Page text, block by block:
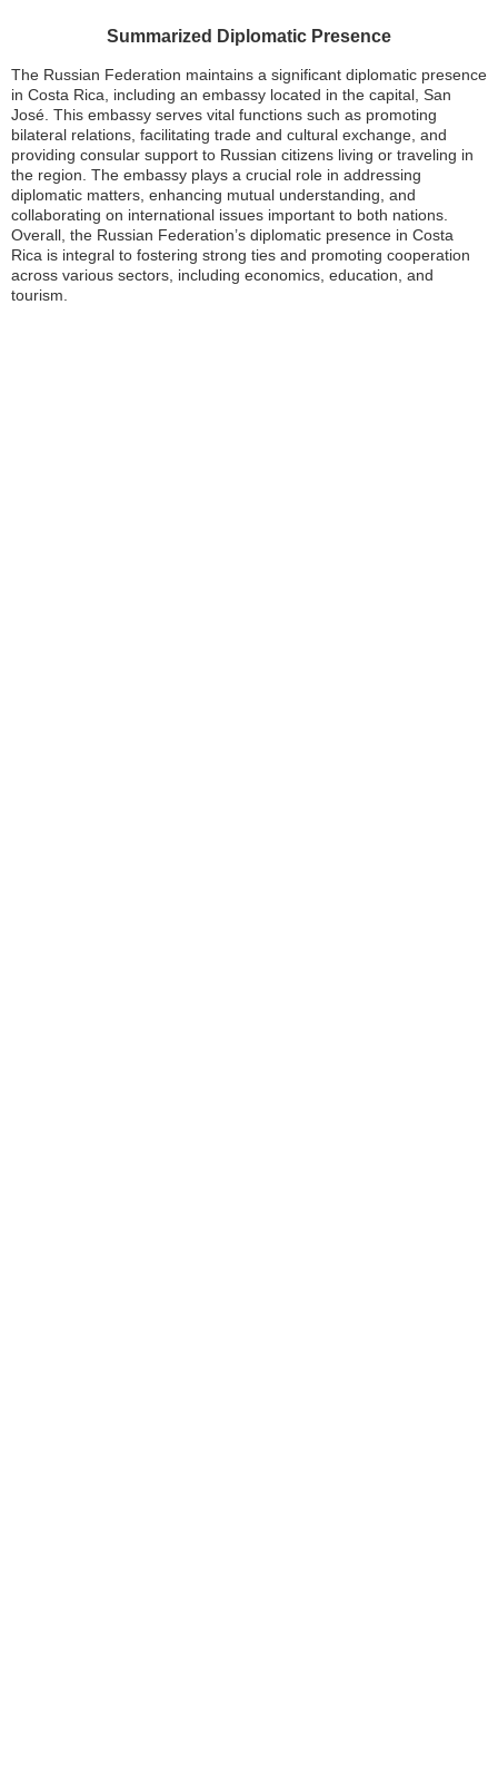
Summarized Diplomatic Presence
The Russian Federation maintains a significant diplomatic presence
in Costa Rica, including an embassy located in the capital, San
José. This embassy serves vital functions such as promoting
bilateral relations, facilitating trade and cultural exchange, and
providing consular support to Russian citizens living or traveling in
the region. The embassy plays a crucial role in addressing
diplomatic matters, enhancing mutual understanding, and
collaborating on international issues important to both nations.
Overall, the Russian Federation’s diplomatic presence in Costa
Rica is integral to fostering strong ties and promoting cooperation
across various sectors, including economics, education, and
tourism.